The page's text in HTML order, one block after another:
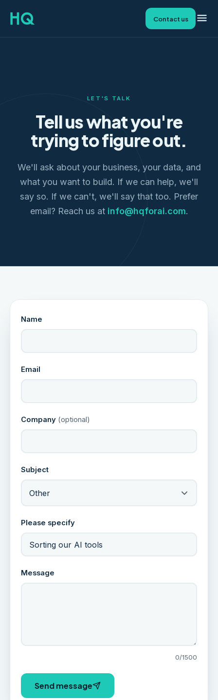
Contact us
LET'S TALK
Tell us what you're
trying to figure out.
We'll ask about your business, your data, and
what you want to build. If we can help, we'll
say so. If we can't, we'll say that too. Prefer
email? Reach us at info@hqforai.com.
Name
Email
Company (optional)
Subject
Other
Please specify
Message
0/1500
Send message